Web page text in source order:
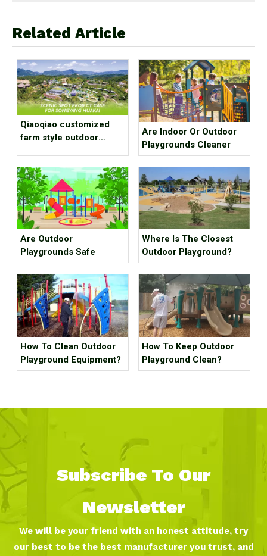
Related Article
Qiaoqiao customized
farm style outdoor
spot
Are Indoor Or Outdoor
Playgrounds Cleaner
Are Outdoor
Playgrounds Safe
Where Is The Closest
Outdoor Playground?
How To Clean Outdoor
Playground Equipment?
How To Keep Outdoor
Playground Clean?
Subscribe To Our
Newsletter
We will be your friend with an honest attitude, try
our best to be the best manufacturer you trust, and